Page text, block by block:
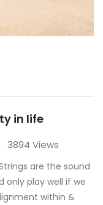
in life
3894 Views
are the sound
only play well if we
within &